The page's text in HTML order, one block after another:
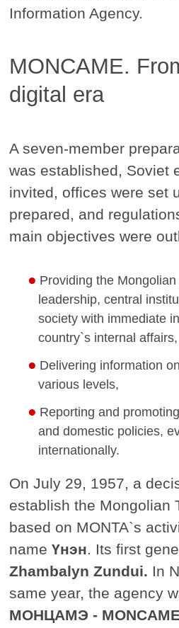
Information Agency.
MONCAME.
digital era
A seven-member
was established, Soviet
invited, offices were set
prepared, and
main objectives were
Providing the
leadership, central
society with immediate
country`s internal affairs,
Delivering information
various levels,
Reporting and
and domestic policies,
internationally.
On July 29, 1957, a
establish the Mongolian
based on MONTA`s
nameҮнэн. Its first
Zhambalyn Zundui. In
same year, the agency
МОНЦАМЭ -